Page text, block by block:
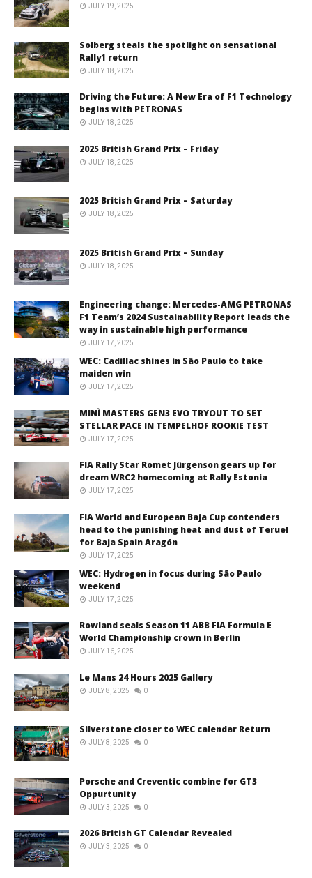
JULY 19, 2025
Solberg steals the spotlight on sensational
Rally1 return
JULY 18, 2025
Driving the Future: A New Era of F1 Technology
begins with PETRONAS
JULY 18, 2025
2025 British Grand Prix – Friday
JULY 18, 2025
2025 British Grand Prix – Saturday
JULY 18, 2025
2025 British Grand Prix – Sunday
JULY 18, 2025
Engineering change: Mercedes-AMG PETRONAS
F1 Team’s 2024 Sustainability Report leads the
way in sustainable high performance
JULY 17, 2025
WEC: Cadillac shines in São Paulo to take
maiden win
JULY 17, 2025
MINÌ MASTERS GEN3 EVO TRYOUT TO SET
STELLAR PACE IN TEMPELHOF ROOKIE TEST
JULY 17, 2025
FIA Rally Star Romet Jürgenson gears up for
dream WRC2 homecoming at Rally Estonia
JULY 17, 2025
FIA World and European Baja Cup contenders
head to the punishing heat and dust of Teruel
for Baja Spain Aragón
JULY 17, 2025
WEC: Hydrogen in focus during São Paulo
weekend
JULY 17, 2025
Rowland seals Season 11 ABB FIA Formula E
World Championship crown in Berlin
JULY 16, 2025
Le Mans 24 Hours 2025 Gallery
JULY 8, 2025 0
Silverstone closer to WEC calendar Return
JULY 8, 2025 0
Porsche and Creventic combine for GT3
Oppurtunity
JULY 3, 2025 0
2026 British GT Calendar Revealed
JULY 3, 2025 0